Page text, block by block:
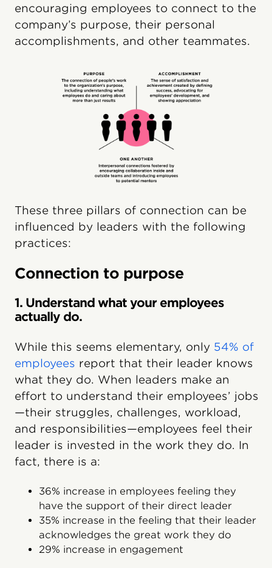
encouraging employees to connect to the
company’s purpose, their personal
accomplishments, and other teammates.
These three pillars of connection can be
influenced by leaders with the following
practices:
Connection to purpose
1. Understand what your employees
actually do.
While this seems elementary, only 54% of
employees report that their leader knows
what they do. When leaders make an
effort to understand their employees’ jobs
—their struggles, challenges, workload,
and responsibilities—employees feel their
leader is invested in the work they do. In
fact, there is a:
36% increase in employees feeling they
have the support of their direct leader
35% increase in the feeling that their leader
acknowledges the great work they do
29% increase in engagement